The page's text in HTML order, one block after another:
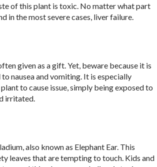
of this plant is toxic. No matter what part
in the most severe cases, liver failure.
given as a gift. Yet, beware because it is
nausea and vomiting. It is especially
to cause issue, simply being exposed to
irritated.
also known as Elephant Ear. This
leaves that are tempting to touch. Kids and